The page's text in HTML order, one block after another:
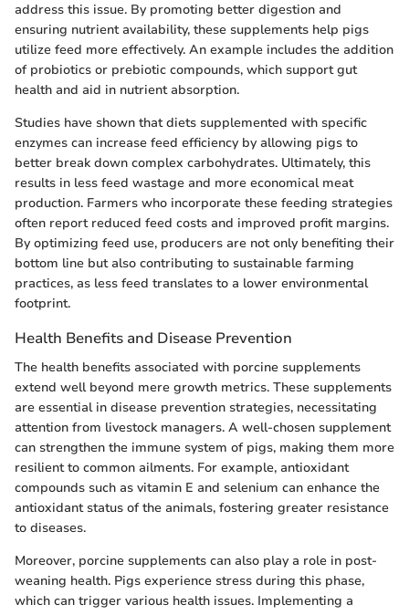
address this issue. By promoting better digestion and
ensuring nutrient availability, these supplements help pigs
utilize feed more effectively. An example includes the addition
of probiotics or prebiotic compounds, which support gut
health and aid in nutrient absorption.
Studies have shown that diets supplemented with specific
enzymes can increase feed efficiency by allowing pigs to
better break down complex carbohydrates. Ultimately, this
results in less feed wastage and more economical meat
production. Farmers who incorporate these feeding strategies
often report reduced feed costs and improved profit margins.
By optimizing feed use, producers are not only benefiting their
bottom line but also contributing to sustainable farming
practices, as less feed translates to a lower environmental
footprint.
Health Benefits and Disease Prevention
The health benefits associated with porcine supplements
extend well beyond mere growth metrics. These supplements
are essential in disease prevention strategies, necessitating
attention from livestock managers. A well-chosen supplement
can strengthen the immune system of pigs, making them more
resilient to common ailments. For example, antioxidant
compounds such as vitamin E and selenium can enhance the
antioxidant status of the animals, fostering greater resistance
to diseases.
Moreover, porcine supplements can also play a role in post-
weaning health. Pigs experience stress during this phase,
which can trigger various health issues. Implementing a